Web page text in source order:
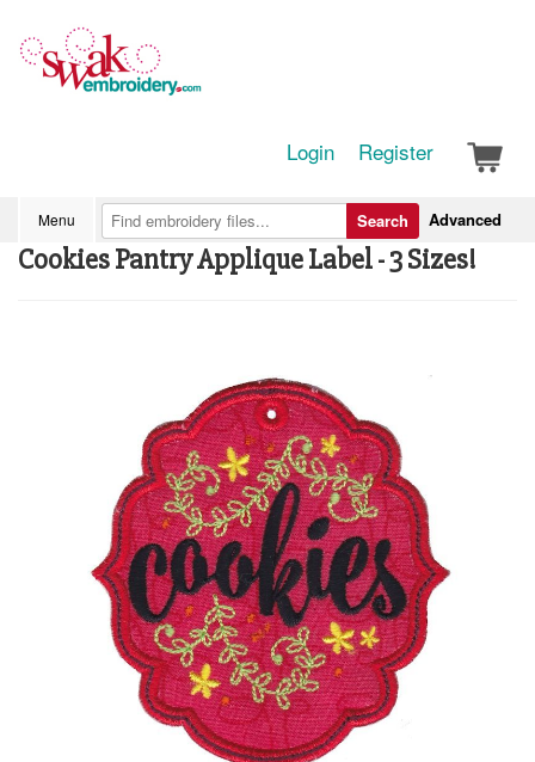
Login Register
Menu Advanced
Search
Cookies Pantry Applique Label - 3 Sizes!